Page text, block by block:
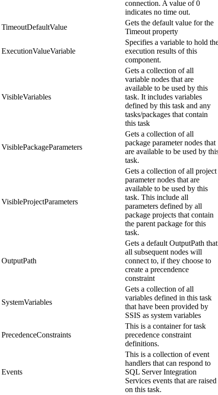
connection. A value of 0
indicates no time out.
TimeoutDefaultValue
Gets the default value for the
Timeout property
ExecutionValueVariable
Specifies a variable to hold
execution results of this
component.
VisibleVariables
Gets a collection of all
variable nodes that are
available to be used by this
task. It includes variables
defined by this task and any
tasks/packages that contain
this task
VisiblePackageParameters
Gets a collection of all
package parameter nodes that
are available to be used by
task.
VisibleProjectParameters
Gets a collection of all project
parameter nodes that are
available to be used by this
task. This include all
parameters defined by all
package projects that contain
the parent package for this
task.
OutputPath
Gets a default OutputPath that
all subsequent nodes will
connect to, if they choose to
create a precendence
constraint
SystemVariables
Gets a collection of all
variables defined in this task
that have been provided by
SSIS as system variables
PrecedenceConstraints
This is a container for task
precedence constraint
definitions.
Events
This is a collection of event
handlers that can respond to
SQL Server Integration
Services events that are raised
on this task.